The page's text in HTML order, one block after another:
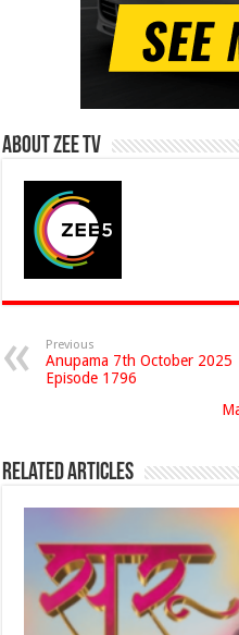
About Zee Tv
Previous
Anupama 7th October 2025
Episode 1796
Related Articles